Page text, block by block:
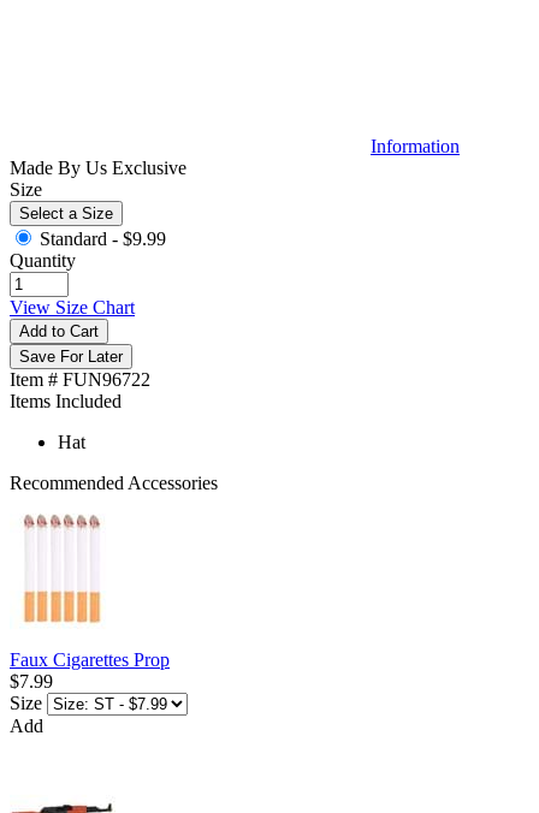
Information
Made By Us Exclusive
Size
Select a Size
Standard - $9.99
Quantity
View Size Chart
Add to Cart
Save For Later
Item # FUN96722
Items Included
Hat
Recommended Accessories
Faux Cigarettes Prop
$7.99
Size
Add